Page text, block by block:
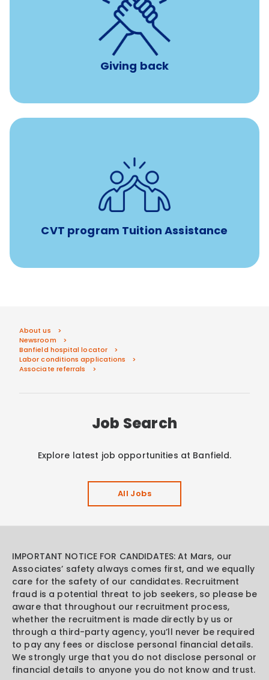
Giving back
8 hours of volunteer time
per year
CVT program Tuition Assistance
Tuition assistance through Banfield’s Sponsored
Veterinary Technician Degree Program
About us
Newsroom
Banfield hospital locator
Labor conditions applications
Associate referrals
Job Search
Explore latest job opportunities at Banfield.
All Jobs
IMPORTANT NOTICE FOR CANDIDATES: At Mars, our
Associates’ safety always comes first, and we equally
care for the safety of our candidates. Recruitment
fraud is a potential threat to job seekers, so please be
aware that throughout our recruitment process,
whether the recruitment is made directly by us or
through a third-party agency, you’ll never be required
to pay any fees or disclose personal financial details.
We strongly urge that you do not disclose personal or
financial details to anyone you do not know and trust.